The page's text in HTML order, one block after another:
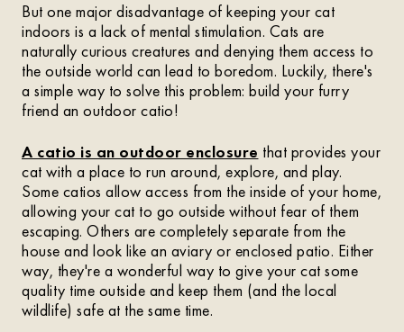
But one major disadvantage of keeping your cat
indoors is a lack of mental stimulation. Cats are
naturally curious creatures and denying them access to
the outside world can lead to boredom. Luckily, there's
a simple way to solve this problem: build your furry
friend an outdoor catio!
A catio is an outdoor enclosure that provides your
cat with a place to run around, explore, and play.
Some catios allow access from the inside of your home,
allowing your cat to go outside without fear of them
escaping. Others are completely separate from the
house and look like an aviary or enclosed patio. Either
way, they're a wonderful way to give your cat some
quality time outside and keep them (and the local
wildlife) safe at the same time.